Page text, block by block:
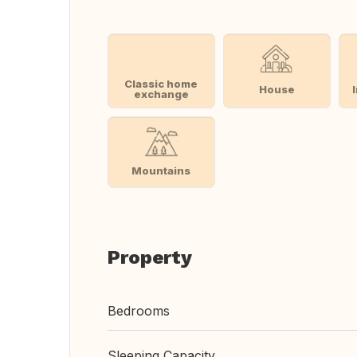
Classic home
exchange
House
Mountains
Property
Bedrooms